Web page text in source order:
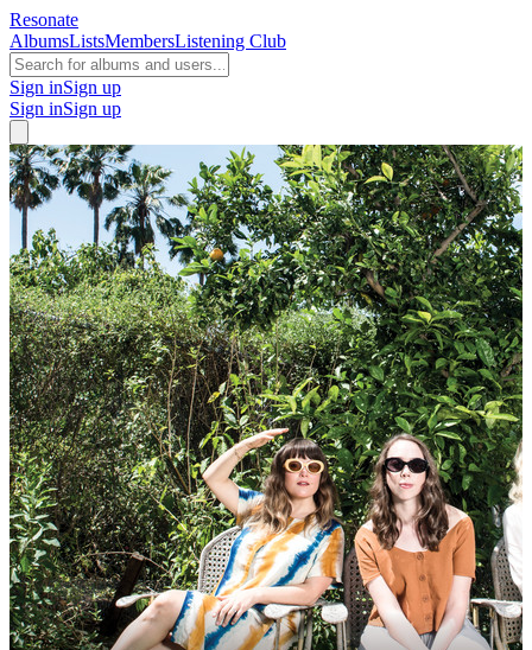
Resonate
AlbumsListsMembersListening Club
Sign inSign up
Sign inSign up